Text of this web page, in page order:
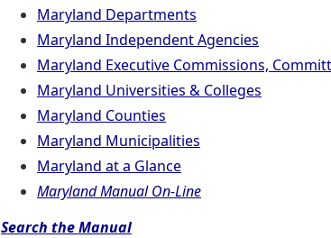
Maryland Departments
Maryland Independent Agencies
Maryland Executive Commissions,
Maryland Universities & Colleges
Maryland Counties
Maryland Municipalities
Maryland at a Glance
Maryland Manual On-Line
Search the Manual